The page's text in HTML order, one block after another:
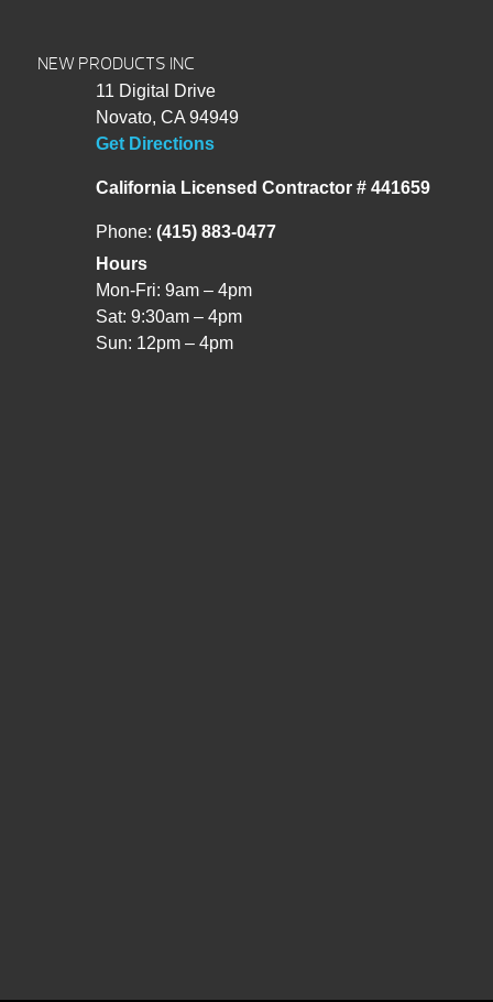
NEW PRODUCTS INC
11 Digital Drive
Novato, CA 94949
Get Directions
California Licensed Contractor # 441659
Phone: (415) 883-0477
Hours
Mon-Fri: 9am – 4pm
Sat: 9:30am – 4pm
Sun: 12pm – 4pm